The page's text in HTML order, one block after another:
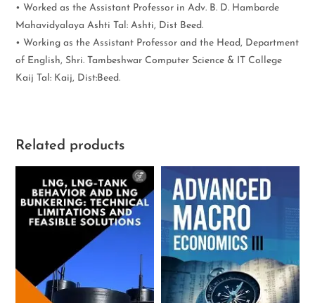
• Worked as the Assistant Professor in Adv. B. D. Hambarde
Mahavidyalaya Ashti Tal: Ashti, Dist Beed.
• Working as the Assistant Professor and the Head, Department
of English, Shri. Tambeshwar Computer Science & IT College
Kaij Tal: Kaij, Dist:Beed.
Related products